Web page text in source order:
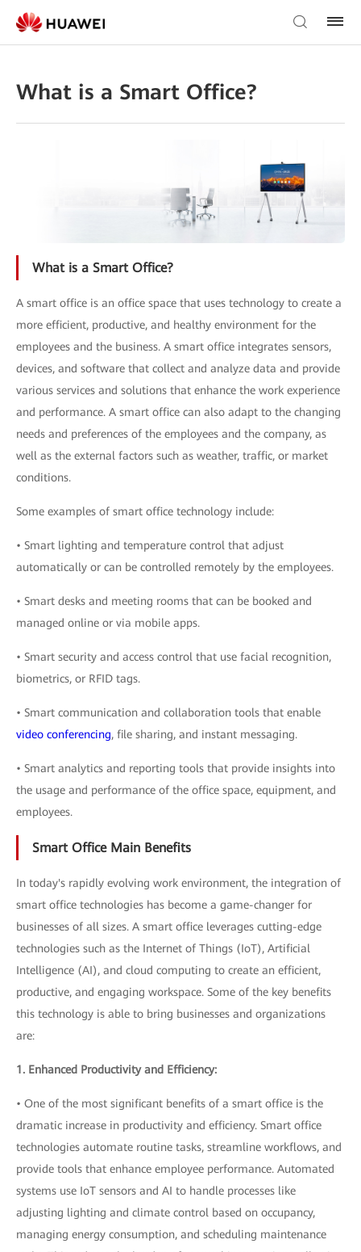
What is a Smart Office?
What is a Smart Office?
A smart office is an office space that uses technology to create a
more efficient, productive, and healthy environment for the
employees and the business. A smart office integrates sensors,
devices, and software that collect and analyze data and provide
various services and solutions that enhance the work experience
and performance. A smart office can also adapt to the changing
needs and preferences of the employees and the company, as
well as the external factors such as weather, traffic, or market
conditions.
Some examples of smart office technology include:
• Smart lighting and temperature control that adjust
automatically or can be controlled remotely by the employees.
• Smart desks and meeting rooms that can be booked and
managed online or via mobile apps.
• Smart security and access control that use facial recognition,
biometrics, or RFID tags.
• Smart communication and collaboration tools that enable
video conferencing, file sharing, and instant messaging.
• Smart analytics and reporting tools that provide insights into
the usage and performance of the office space, equipment, and
employees.
Smart Office Main Benefits
In today's rapidly evolving work environment, the integration of
smart office technologies has become a game-changer for
businesses of all sizes. A smart office leverages cutting-edge
technologies such as the Internet of Things (IoT), Artificial
Intelligence (AI), and cloud computing to create an efficient,
productive, and engaging workspace. Some of the key benefits
this technology is able to bring businesses and organizations
are:
1. Enhanced Productivity and Efficiency:
• One of the most significant benefits of a smart office is the
dramatic increase in productivity and efficiency. Smart office
technologies automate routine tasks, streamline workflows, and
provide tools that enhance employee performance. Automated
systems use IoT sensors and AI to handle processes like
adjusting lighting and climate control based on occupancy,
managing energy consumption, and scheduling maintenance